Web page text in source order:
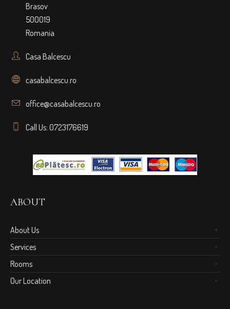
Brasov
500019
Romania
Casa Balcescu
casabalcescu.ro
office@casabalcescu.ro
Call Us: 0723176619
ABOUT
About Us
Services
Rooms
Our Location